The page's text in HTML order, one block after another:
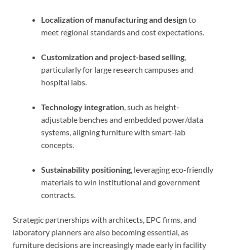
Localization of manufacturing and designto
meet regional standards and cost expectations.
Customization and project-based selling,
particularly for large research campuses and
hospital labs.
Technology integration, such as height-
adjustable benches and embedded power/data
systems, aligning furniture with smart-lab
concepts.
Sustainability positioning, leveraging eco-friendly
materials to win institutional and government
contracts.
Strategic partnerships with architects, EPC firms, and
laboratory planners are also becoming essential, as
furniture decisions are increasingly made early in facility